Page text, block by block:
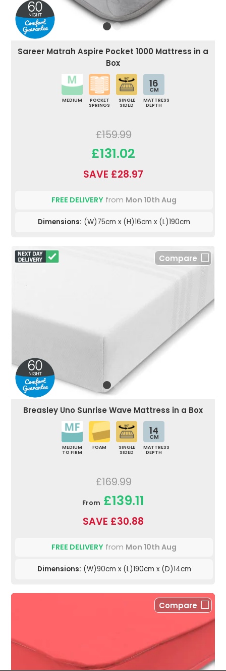
Sareer Matrah Aspire Pocket 1000 Mattress in a
Box
MEDIUM
POCKET
SPRINGS
SINGLE
SIDED
16
CM
MATTRESS
DEPTH
£159.99
£131.02
SAVE £28.97
FREE DELIVERY from Mon 10th Aug
Dimensions: (W)75cm x (H)16cm x (L)190cm
Compare
Breasley Uno Sunrise Wave Mattress in a Box
MEDIUM
TO FIRM
FOAM
SINGLE
SIDED
14
CM
MATTRESS
DEPTH
£169.99
From £139.11
SAVE £30.88
FREE DELIVERY from Mon 10th Aug
Dimensions: (W)90cm x (L)190cm x (D)14cm
Compare